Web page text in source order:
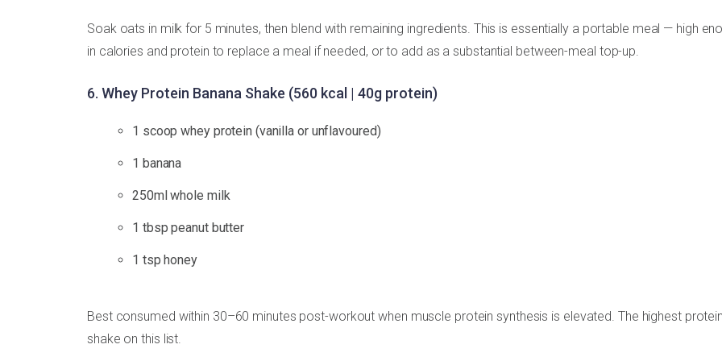
Soak oats in milk for 5 minutes, then blend with remaining ingredients. This is essentially a portable meal — high
in calories and protein to replace a meal if needed, or to add as a substantial between-meal top-up.
6. Whey Protein Banana Shake (560 kcal | 40g protein)
1 scoop whey protein (vanilla or unflavoured)
1 banana
250ml whole milk
1 tbsp peanut butter
1 tsp honey
Best consumed within 30–60 minutes post-workout when muscle protein synthesis is elevated. The highest
shake on this list.